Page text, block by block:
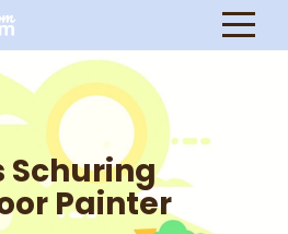
Schuring
Painter